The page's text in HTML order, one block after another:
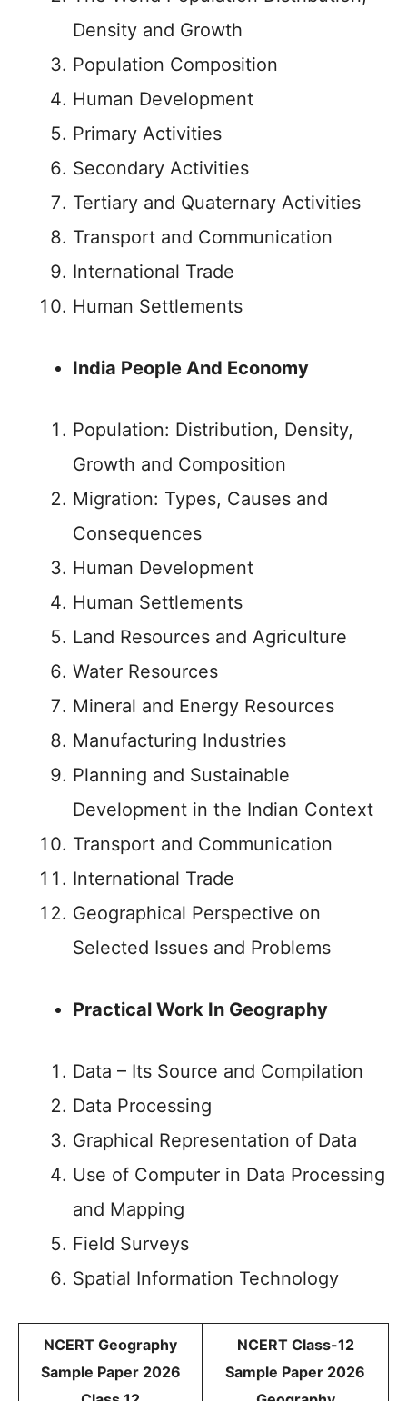
Density and Growth
Population Composition
Human Development
Primary Activities
Secondary Activities
Tertiary and Quaternary Activities
Transport and Communication
International Trade
Human Settlements
India People And Economy
Population: Distribution, Density,
Growth and Composition
Migration: Types, Causes and
Consequences
Human Development
Human Settlements
Land Resources and Agriculture
Water Resources
Mineral and Energy Resources
Manufacturing Industries
Planning and Sustainable
Development in the Indian Context
Transport and Communication
International Trade
Geographical Perspective on
Selected Issues and Problems
Practical Work In Geography
Data – Its Source and Compilation
Data Processing
Graphical Representation of Data
Use of Computer in Data Processing
and Mapping
Field Surveys
Spatial Information Technology
NCERT Geography
Sample Paper 2026
NCERT Class-12
Sample Paper 2026